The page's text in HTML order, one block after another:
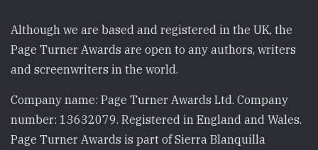
Although we are based and registered in the UK, the
Page Turner Awards are open to any authors, writers
and screenwriters in the world.
Company name: Page Turner Awards Ltd. Company
number: 13632079. Registered in England and Wales.
Page Turner Awards is part of Sierra Blanquilla